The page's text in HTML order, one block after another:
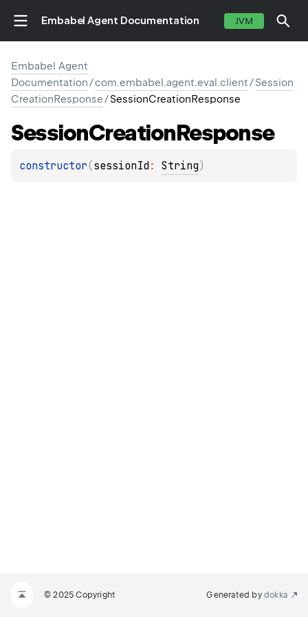
Embabel Agent Documentation JVM
Embabel Agent
Documentation/com.embabel.agent.eval.client/Session
CreationResponse/SessionCreationResponse
SessionCreationResponse
constructor(sessionId : String)
© 2025 Copyright Generated by dokka